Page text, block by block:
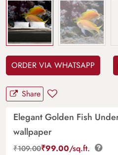
ORDER VIA WHATSAPP
Share
Elegant Golden Fish
wallpaper
₹109.00₹99.00/sq.ft.